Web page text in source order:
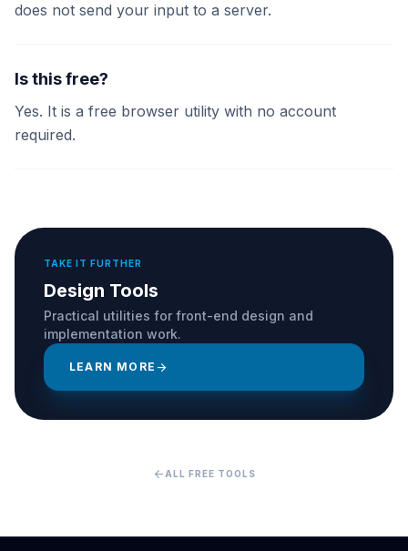
does not send your input to a server.
Is this free?
Yes. It is a free browser utility with no account
required.
TAKE IT FURTHER
Design Tools
Practical utilities for front-end design and
implementation work.
LEARN MORE arrow_forward
arrow_back ALL FREE TOOLS